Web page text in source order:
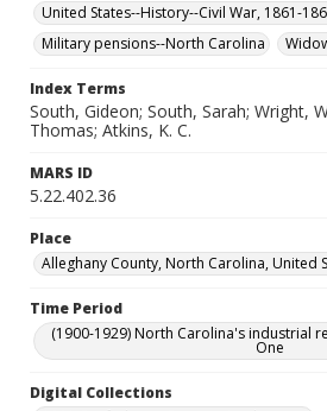
United States--History--Civil War, 1861-
Military pensions--North Carolina
Index Terms
South, Gideon; South, Sarah; Wright,
Thomas; Atkins, K. C.
MARS ID
5.22.402.36
Place
Alleghany County, North Carolina, United
Time Period
(1900-1929) North Carolina's industrial
One
Digital Collections